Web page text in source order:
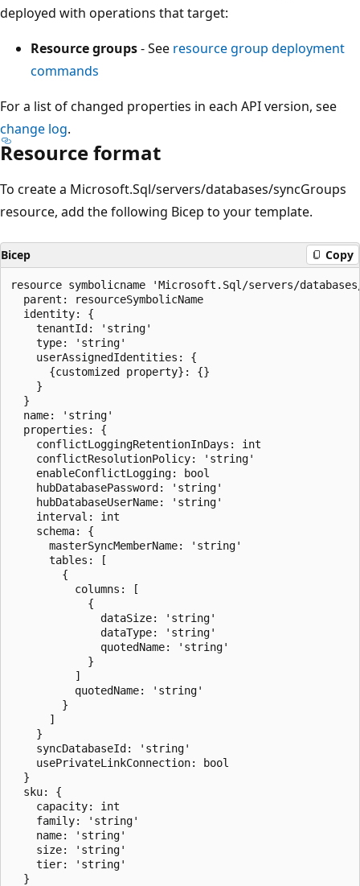
deployed with operations that target:
Resource groups- See resource group deployment
commands
For a list of changed properties in each API version, see
change log.
Resource format
To create a Microsoft.Sql/servers/databases/syncGroups
resource, add the following Bicep to your template.
Bicep Copy
resource symbolicname 'Microsoft.Sql/servers/
  parent: resourceSymbolicName
  identity: {
    tenantId: 'string'
    type: 'string'
    userAssignedIdentities: {
      {customized property}: {}
    }
  }
  name: 'string'
  properties: {
    conflictLoggingRetentionInDays: int
    conflictResolutionPolicy: 'string'
    enableConflictLogging: bool
    hubDatabasePassword: 'string'
    hubDatabaseUserName: 'string'
    interval: int
    schema: {
      masterSyncMemberName: 'string'
      tables: [
        {
          columns: [
            {
              dataSize: 'string'
              dataType: 'string'
              quotedName: 'string'
            }
          ]
          quotedName: 'string'
        }
      ]
    }
    syncDatabaseId: 'string'
    usePrivateLinkConnection: bool
  }
  sku: {
    capacity: int
    family: 'string'
    name: 'string'
    size: 'string'
    tier: 'string'
  }